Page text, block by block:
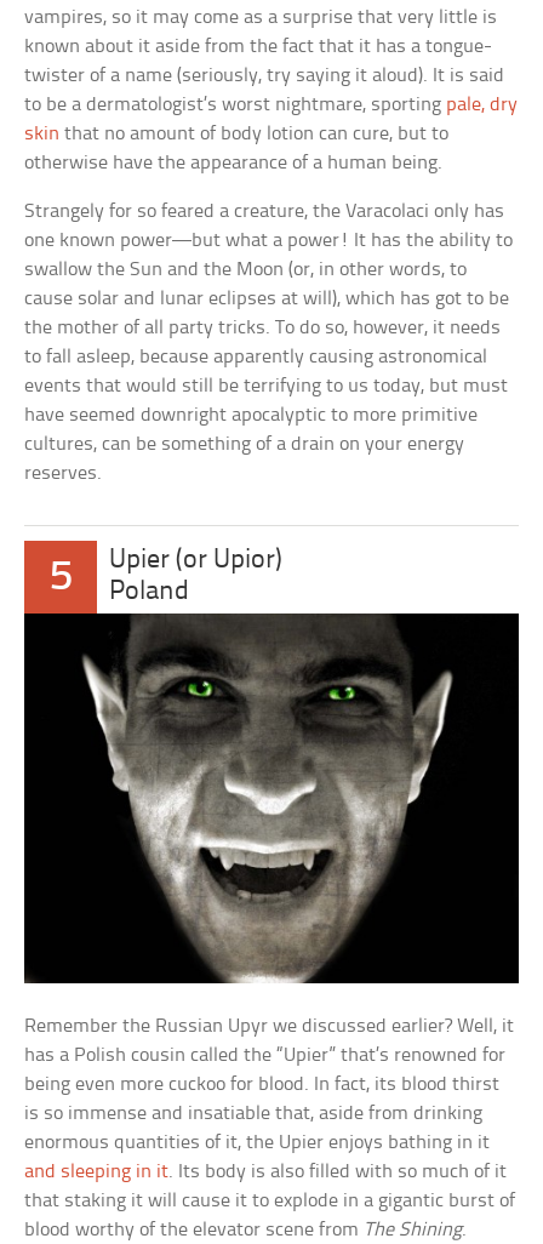
vampires, so it may come as a surprise that very little is
known about it aside from the fact that it has a tongue-
twister of a name (seriously, try saying it aloud). It is said
to be a dermatologist’s worst nightmare, sporting pale, dry
skin that no amount of body lotion can cure, but to
otherwise have the appearance of a human being.
Strangely for so feared a creature, the Varacolaci only has
one known power—but what a power! It has the ability to
swallow the Sun and the Moon (or, in other words, to
cause solar and lunar eclipses at will), which has got to be
the mother of all party tricks. To do so, however, it needs
to fall asleep, because apparently causing astronomical
events that would still be terrifying to us today, but must
have seemed downright apocalyptic to more primitive
cultures, can be something of a drain on your energy
reserves.
5
Upier (or Upior)
Poland
Remember the Russian Upyr we discussed earlier? Well, it
has a Polish cousin called the “Upier” that’s renowned for
being even more cuckoo for blood. In fact, its blood thirst
is so immense and insatiable that, aside from drinking
enormous quantities of it, the Upier enjoys bathing in it
and sleeping in it. Its body is also filled with so much of it
that staking it will cause it to explode in a gigantic burst of
blood worthy of the elevator scene from The Shining.